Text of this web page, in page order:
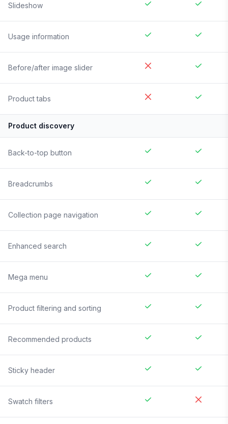
Slideshow
Usage information
Before/after image slider
Product tabs
Product discovery
Back-to-top button
Breadcrumbs
Collection page navigation
Enhanced search
Mega menu
Product filtering and sorting
Recommended products
Sticky header
Swatch filters